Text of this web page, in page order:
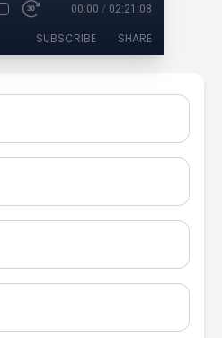
00:00 / 02:21:08
SUBSCRIBE SHARE